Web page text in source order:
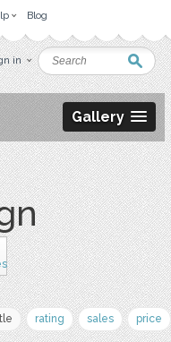
Blog
in
Gallery
rating sales price